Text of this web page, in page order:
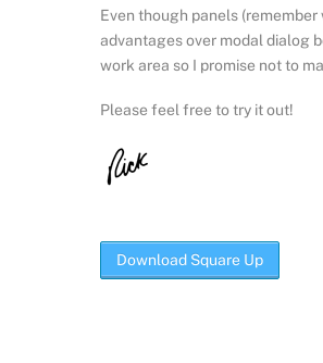
Even though panels
advantages over modal dialog
work area so I promise not to
Please feel free to try it out!
Download Square Up